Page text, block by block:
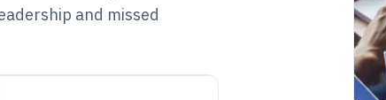
and missed